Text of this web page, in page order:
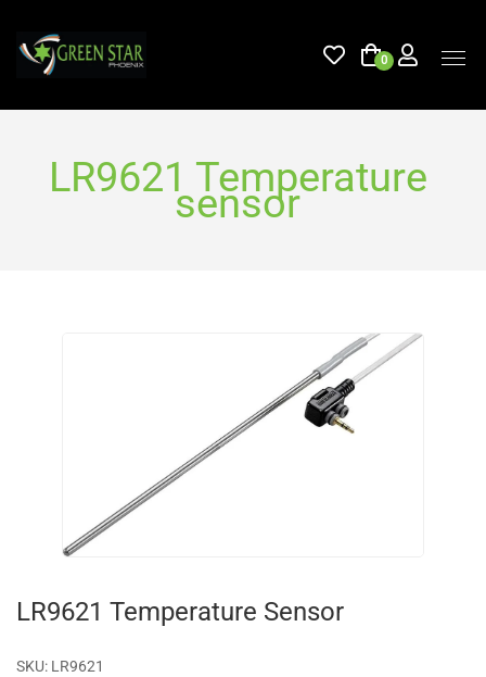
0
LR9621 Temperature
sensor
LR9621 Temperature Sensor
SKU: LR9621